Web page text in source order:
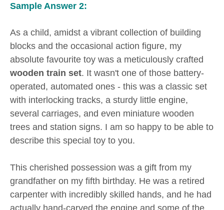
Sample Answer 2:
As a child, amidst a vibrant collection of building
blocks and the occasional action figure, my
absolute favourite toy was a meticulously crafted
wooden train set. It wasn't one of those battery-
operated, automated ones - this was a classic set
with interlocking tracks, a sturdy little engine,
several carriages, and even miniature wooden
trees and station signs. I am so happy to be able to
describe this special toy to you.
This cherished possession was a gift from my
grandfather on my fifth birthday. He was a retired
carpenter with incredibly skilled hands, and he had
actually hand-carved the engine and some of the